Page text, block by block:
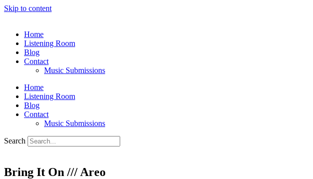
Skip to content
Home
Listening Room
Blog
Contact
Music Submissions
Home
Listening Room
Blog
Contact
Music Submissions
Search
Bring It On /// Areo